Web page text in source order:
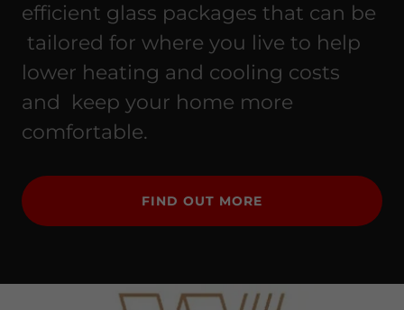
efficient glass packages that can be
tailored for where you live to help
lower heating and cooling costs
and keep your home more
comfortable.
FIND OUT MORE